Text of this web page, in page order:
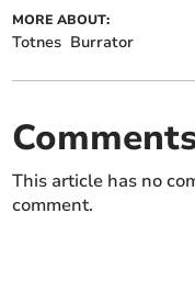
MORE ABOUT:
Totnes Burrator
This article has no
comment.